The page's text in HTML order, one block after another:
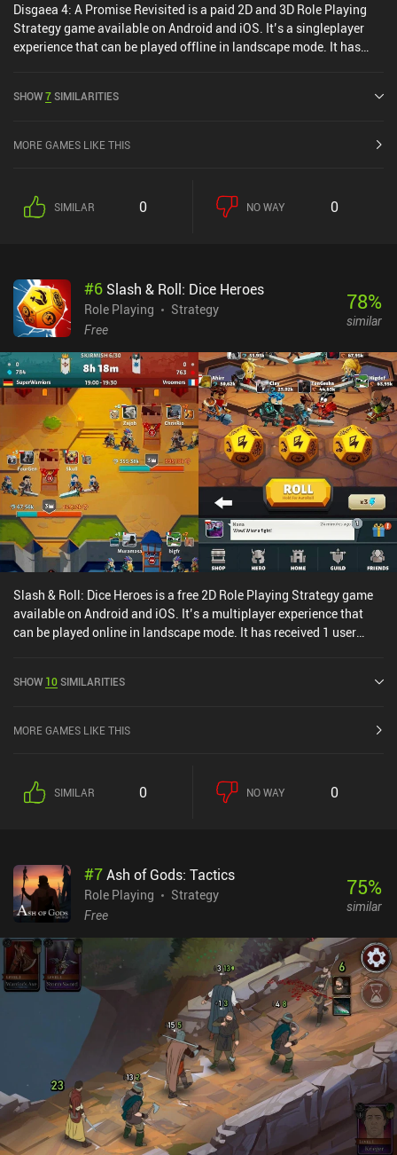
Disgaea 4: A Promise Revisited is a paid 2D and 3D Role Playing
Strategy game available on Android and iOS. It’s a singleplayer
experience that can be played offline in landscape mode. It has
current rating of 3.7 out of 5.0 on Google Play and 3.2 out of 5.0 on
SHOW7SIMILARITIES
MORE GAMES LIKE THIS
SIMILAR 0 NO WAY 0
#6 Slash & Roll: Dice Heroes
Role Playing
Strategy
Free
78%
similar
Slash & Roll: Dice Heroes is a free 2D Role Playing Strategy game
available on Android and iOS. It’s a multiplayer experience that
can be played online in landscape mode. It has received 1 user
of 5.0 on Google Play and 4.7 out of 5.0 on the iOS App Store.
SHOW 10SIMILARITIES
MORE GAMES LIKE THIS
SIMILAR 0 NO WAY 0
#7Ash of Gods: Tactics
Role Playing
Strategy
Free
75%
similar